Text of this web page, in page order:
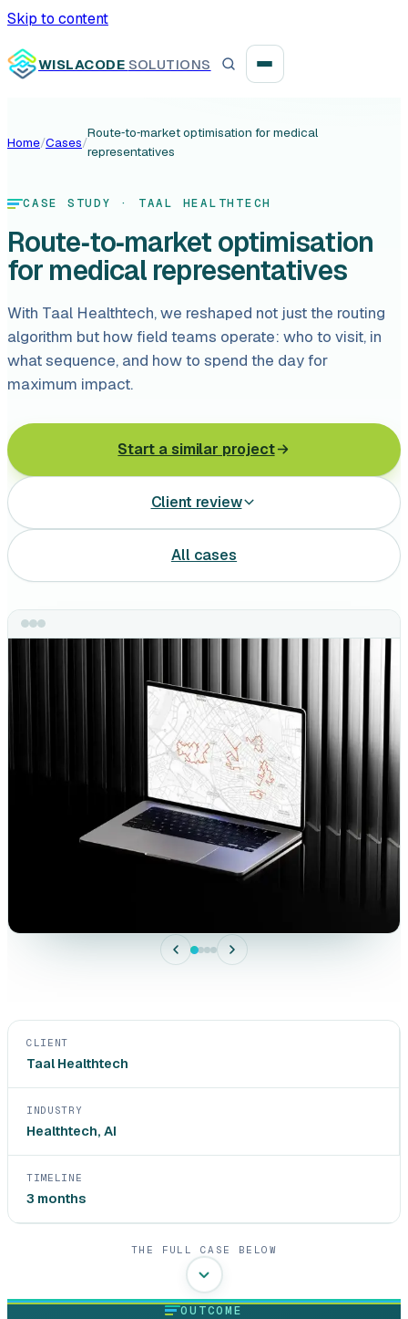
Skip to content
WISLACODE SOLUTIONS
Integration unblock sprint
Reusable integration layer
Payment platform consolidation
Digital banking
Fintech solutions
Leasing software
Mobile app development
Data Science & AI
Home/Cases/
Route‑to‑market optimisation for medical
representatives
CASE STUDY · TAAL HEALTHTECH
Route‑to‑market optimisation
for medical representatives
With Taal Healthtech, we reshaped not just the routing
algorithm but how field teams operate: who to visit, in
what sequence, and how to spend the day for
maximum impact.
Start a similar project
Client review
All cases
CLIENT
Taal Healthtech
INDUSTRY
Healthtech, AI
TIMELINE
3 months
THE FULL CASE BELOW
OUTCOME